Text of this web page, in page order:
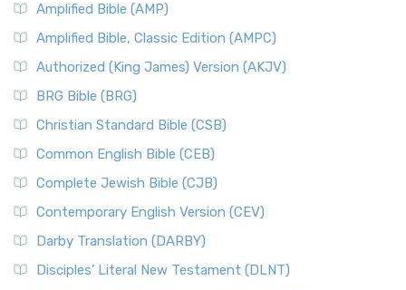
Amplified Bible (AMP)
Amplified Bible, Classic Edition (AMPC)
Authorized (King James) Version (AKJV)
BRG Bible (BRG)
Christian Standard Bible (CSB)
Common English Bible (CEB)
Complete Jewish Bible (CJB)
Contemporary English Version (CEV)
Darby Translation (DARBY)
Disciples’ Literal New Testament (DLNT)